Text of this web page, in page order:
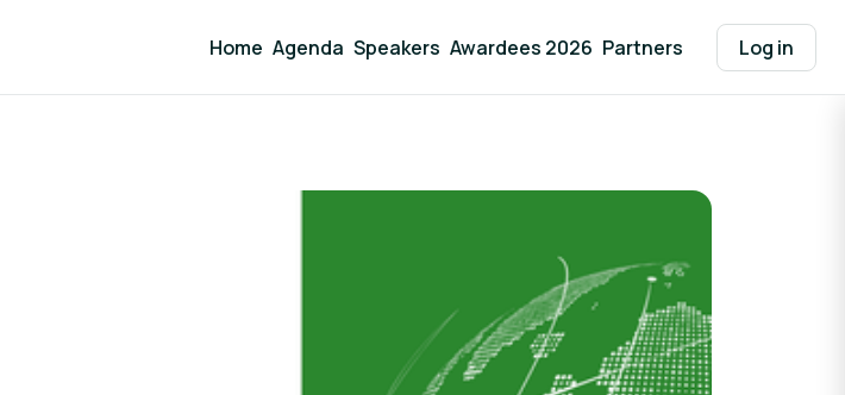
Home Agenda Speakers Awardees 2026 Partners Log in